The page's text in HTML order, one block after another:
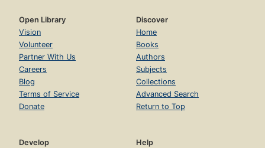
Open Library
Vision
Volunteer
Partner With Us
Careers
Blog
Terms of Service
Donate
Discover
Home
Books
Authors
Subjects
Collections
Advanced Search
Return to Top
Develop
Help